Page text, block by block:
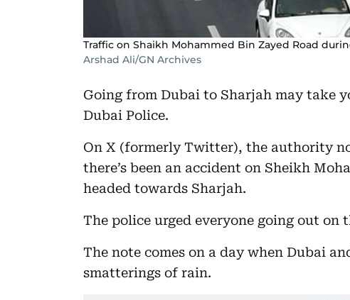
Traffic on Shaikh Mohammed Bin Zayed Road
Arshad Ali/GN Archives
Going from Dubai to Sharjah may take
Dubai Police.
On X (formerly Twitter), the authority
there’s been an accident on Sheikh
headed towards Sharjah.
The police urged everyone going out on
The note comes on a day when Dubai
smatterings of rain.